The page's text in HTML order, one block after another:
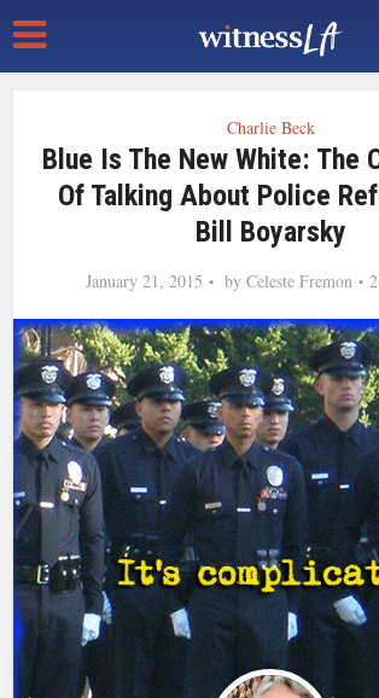
Charlie Beck
Blue Is The New White: The
Of Talking About Police
Bill Boyarsky
January 21, 2015 by Celeste Fremon